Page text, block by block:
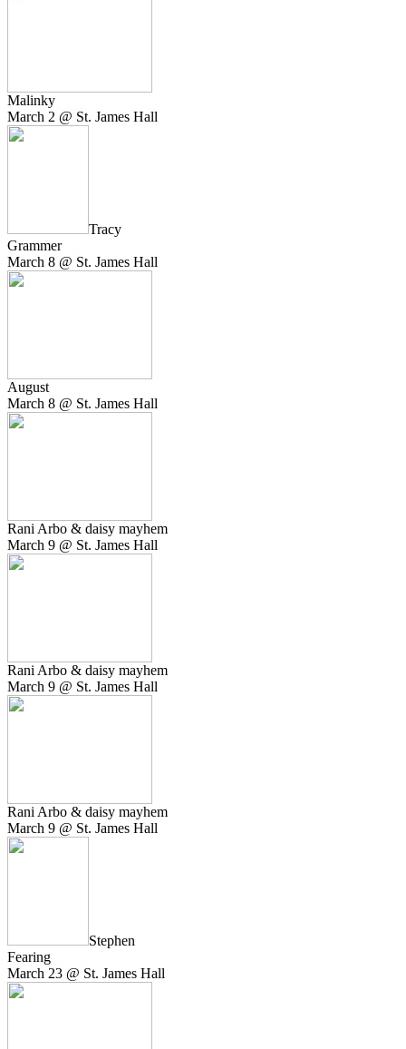
Malinky
March 2 @ St. James Hall
Tracy
Grammer
March 8 @ St. James Hall
August
March 8 @ St. James Hall
Rani Arbo & daisy mayhem
March 9 @ St. James Hall
Rani Arbo & daisy mayhem
March 9 @ St. James Hall
Rani Arbo & daisy mayhem
March 9 @ St. James Hall
Stephen
Fearing
March 23 @ St. James Hall